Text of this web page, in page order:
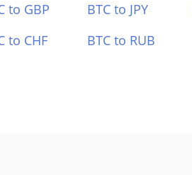
to GBP BTC to JPY
to CHF BTC to RUB